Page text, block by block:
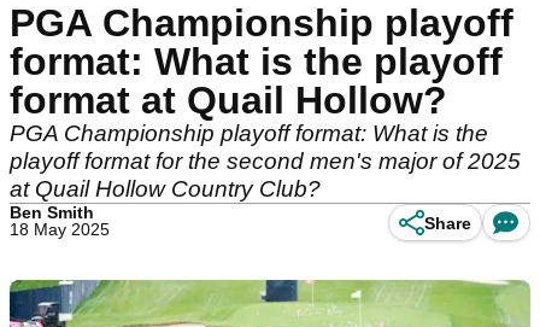
PGA Championship playoff
format: What is the playoff
format at Quail Hollow?
PGA Championship playoff format: What is the
playoff format for the second men's major of 2025
at Quail Hollow Country Club?
Ben Smith
18 May 2025
Share